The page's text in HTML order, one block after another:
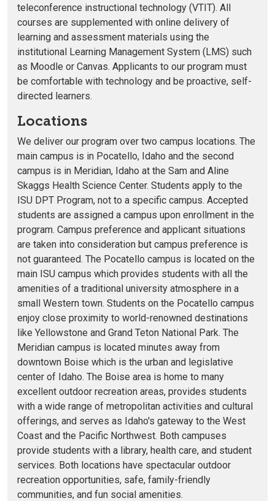
teleconference instructional technology (VTIT). All
courses are supplemented with online delivery of
learning and assessment materials using the
institutional Learning Management System (LMS) such
as Moodle or Canvas. Applicants to our program must
be comfortable with technology and be proactive, self-
directed learners.
Locations
We deliver our program over two campus locations. The
main campus is in Pocatello, Idaho and the second
campus is in Meridian, Idaho at the Sam and Aline
Skaggs Health Science Center. Students apply to the
ISU DPT Program, not to a specific campus. Accepted
students are assigned a campus upon enrollment in the
program. Campus preference and applicant situations
are taken into consideration but campus preference is
not guaranteed. The Pocatello campus is located on the
main ISU campus which provides students with all the
amenities of a traditional university atmosphere in a
small Western town. Students on the Pocatello campus
enjoy close proximity to world-renowned destinations
like Yellowstone and Grand Teton National Park. The
Meridian campus is located minutes away from
downtown Boise which is the urban and legislative
center of Idaho. The Boise area is home to many
excellent outdoor recreation areas, provides students
with a wide range of metropolitan activities and cultural
offerings, and serves as Idaho's gateway to the West
Coast and the Pacific Northwest. Both campuses
provide students with a library, health care, and student
services. Both locations have spectacular outdoor
recreation opportunities, safe, family-friendly
communities, and fun social amenities.